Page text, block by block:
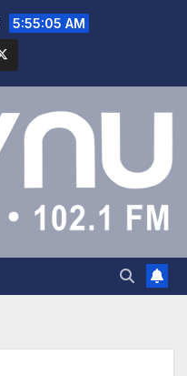
5:55:05 AM